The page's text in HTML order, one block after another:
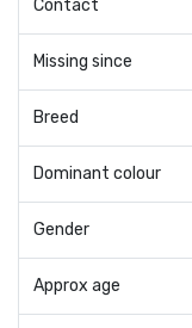
Contact
Missing since
Breed
Dominant colour
Gender
Approx age